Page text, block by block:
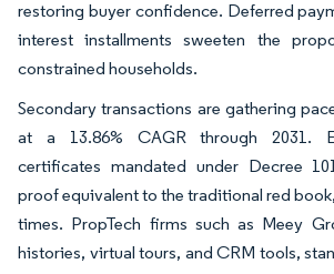
restoring buyer confidence. Deferred
interest installments sweeten the
constrained households.
Secondary transactions are gathering
at a 13.86% CAGR through 2031.
certificates mandated under Decree
proof equivalent to the traditional red
times. PropTech firms such as Meey
histories, virtual tours, and CRM tools,